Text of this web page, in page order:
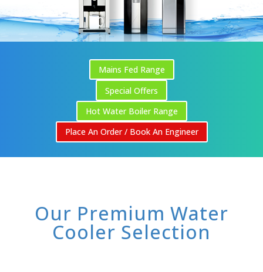
Mains Fed Range
Special Offers
Hot Water Boiler Range
Place An Order / Book An Engineer
Our Premium Water
Cooler Selection